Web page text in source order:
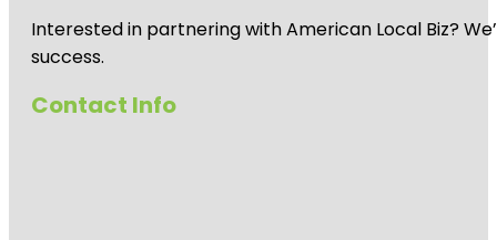
Interested in partnering with American Local Biz?
success.
Contact Info